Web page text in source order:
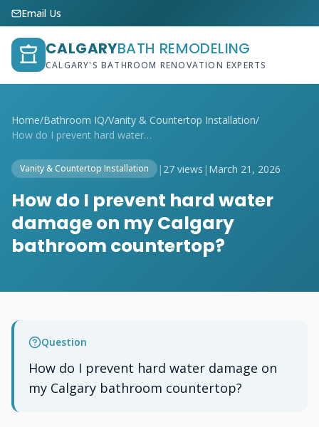
Email Us
CALGARYBATH REMODELING
CALGARY'S BATHROOM RENOVATION EXPERTS
Home/Bathroom IQ/Vanity & Countertop Installation/
How do I prevent hard water damage on my...
Vanity & Countertop Installation | 27 views | March 21, 2026
How do I prevent hard water
damage on my Calgary
bathroom countertop?
Question
How do I prevent hard water damage on
my Calgary bathroom countertop?